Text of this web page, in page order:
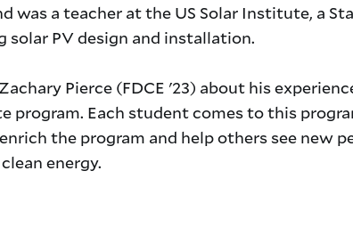
was a teacher at the US Solar Institute, a
solar PV design and installation.
Pierce (FDCE '23) about his
program. Each student comes to this
the program and help others see new
energy.